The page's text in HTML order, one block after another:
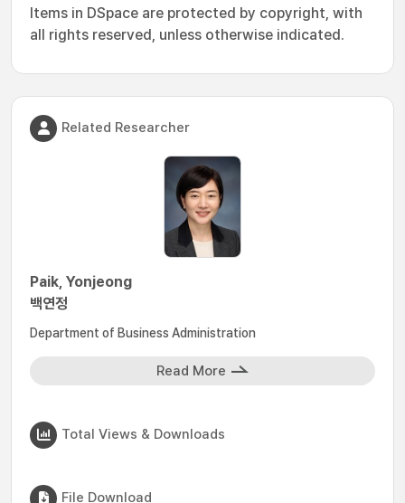
Items in DSpace are protected by copyright, with
all rights reserved, unless otherwise indicated.
Related Researcher
Paik, Yonjeong
백연정
Department of Business Administration
Read More
Total Views & Downloads
File Download